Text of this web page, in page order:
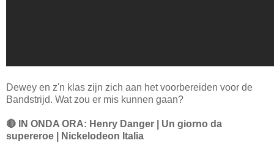
Dewey en z'n klas zijn zich aan het voorbereiden voor de
Bandstrijd. Wat zou er mis kunnen gaan?
🔴 IN ONDA ORA: Henry Danger | Un giorno da
supereroe | Nickelodeon Italia